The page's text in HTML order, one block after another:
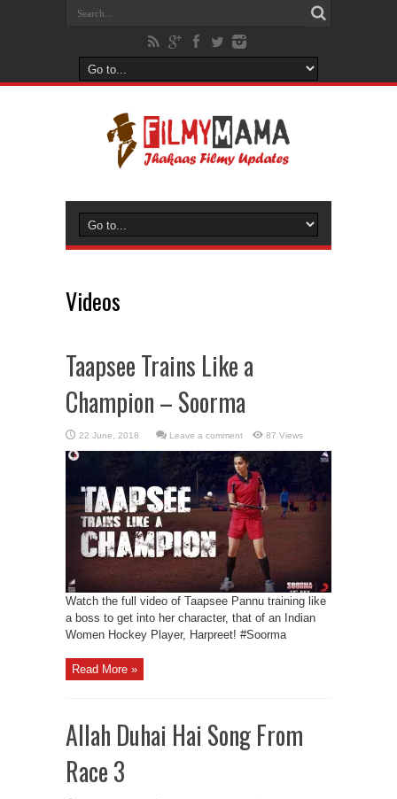
Videos
Taapsee Trains Like a
Champion – Soorma
Leave a comment 87 Views
Watch the full video of Taapsee Pannu training like
a boss to get into her character, that of an Indian
Women Hockey Player, Harpreet! #Soorma
Read More »
Allah Duhai Hai Song From
Race 3